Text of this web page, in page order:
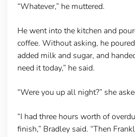
“Whatever,” he muttered.
He went into the kitchen and
coffee. Without asking, he
added milk and sugar, and
need it today,” he said.
“Were you up all night?” she
“I had three hours worth of
finish,” Bradley said. “Then